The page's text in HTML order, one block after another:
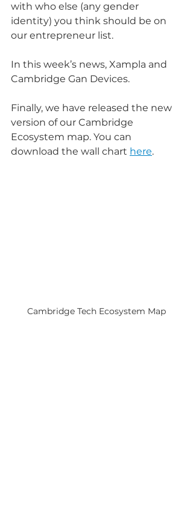
with who else (any gender
identity) you think should be on
our entrepreneur list.
In this week’s news, Xampla and
Cambridge Gan Devices.
Finally, we have released the new
version of our Cambridge
Ecosystem map. You can
download the wall chart here.
Cambridge Tech Ecosystem Map